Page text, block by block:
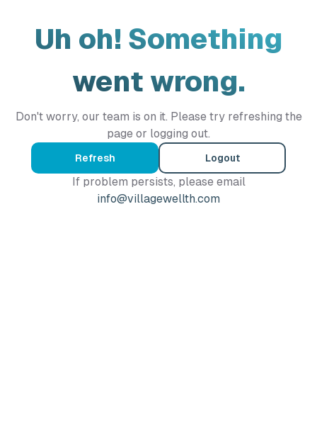
Uh oh! Something
went wrong.
Don't worry, our team is on it. Please try refreshing the
page or logging out.
Refresh Logout
If problem persists, please email
info@villagewellth.com